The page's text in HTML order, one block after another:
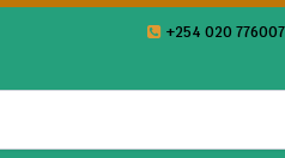
+254 020